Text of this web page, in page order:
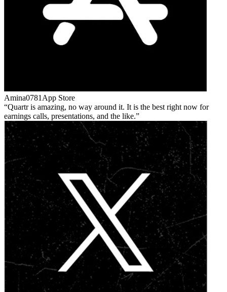
Amina0781 App Store
Quartr is amazing, no way around it. It is the best right now for
earnings calls, presentations, and the like.